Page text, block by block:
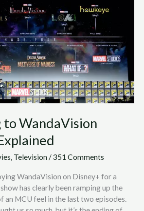
to WandaVision
, Television /351 Comments
WandaVision on Disney+ for a
has clearly been ramping up the
an MCU feel in the last two episodes.